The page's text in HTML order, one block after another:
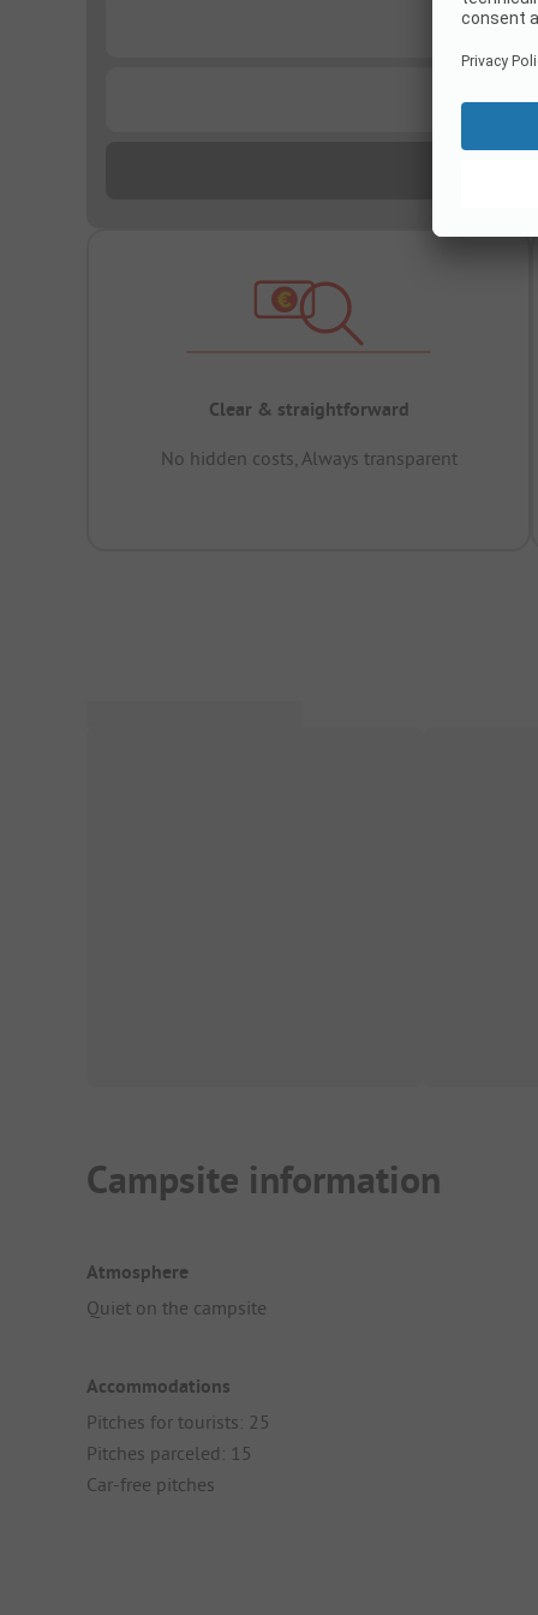
Clear & straightforward
No hidden costs, Always transparent
Campsite information
Atmosphere
Quiet on the campsite
Accommodations
Pitches for tourists: 25
Pitches parceled: 15
Car-free pitches